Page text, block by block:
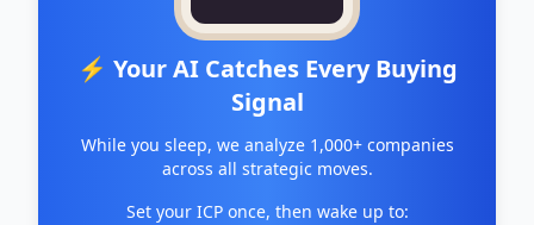
⚡ Your AI Catches Every Buying
Signal
While you sleep, we analyze 1,000+ companies
across all strategic moves.
Set your ICP once, then wake up to: